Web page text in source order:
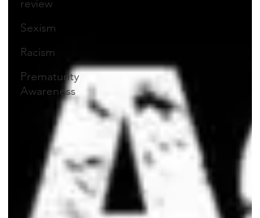
review
Sexism
Racism
Prematurity
Awareness